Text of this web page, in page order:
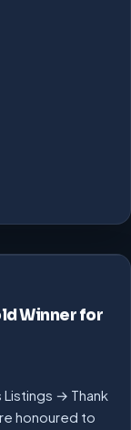
Winner for
Listings → Thank
honoured to